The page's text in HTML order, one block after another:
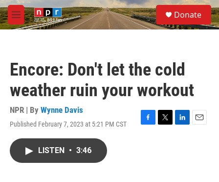
Skip to main content
M
e
S
e
a
Donate
Encore: Don't let the cold
weather ruin your workout
NPR | By Wynne Davis
Published February 7, 2023 at 5:21 PM CST
F
T
L
E
LISTEN • 3:46